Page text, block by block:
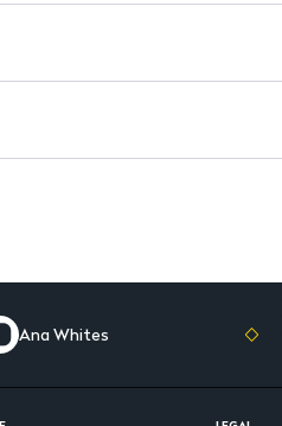
Ana Whites